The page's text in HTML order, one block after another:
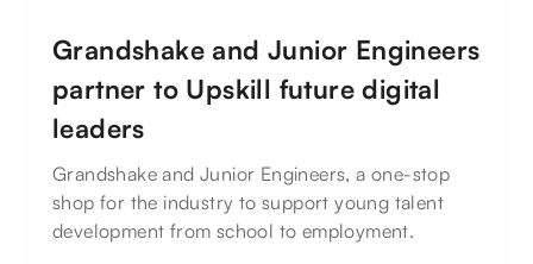
Grandshake and Junior Engineers
partner to Upskill future digital
leaders
Grandshake and Junior Engineers, a one-stop
shop for the industry to support young talent
development from school to employment.